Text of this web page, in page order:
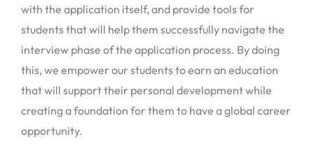
with the application itself, and provide tools for
students that will help them successfully navigate the
interview phase of the application process. By doing
this, we empower our students to earn an education
that will support their personal development while
creating a foundation for them to have a global career
opportunity.